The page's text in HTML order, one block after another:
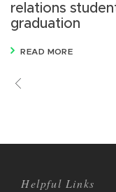
relations
graduation
READ MORE
Helpful Links